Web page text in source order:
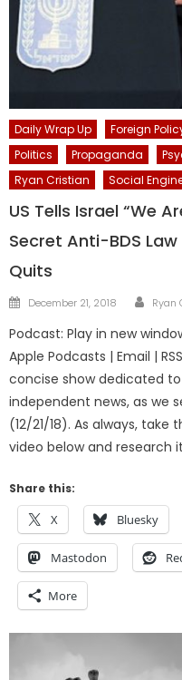
Daily Wrap Up Foreign
Politics
Propaganda
Ryan Cristian
Social
US Tells Israel “We
Secret Anti-BDS
Quits
Posted
December 21, 2018 Ryan
Podcast: Play in new
Apple Podcasts | Email |
concise show dedicated
independent news, as we
(12/21/18). As always,
video below and research it
Share this:
X Bluesky
Mastodon
More